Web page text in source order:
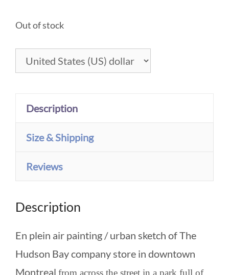
Out of stock
Description
Size & Shipping
Reviews
Description
En plein air painting / urban sketch of The
Hudson Bay company store in downtown
Montreal from across the street in a park full of